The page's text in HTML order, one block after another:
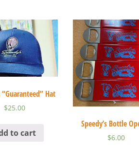
“Guaranteed” Hat
$25.00
to cart
Speedy’s Bottle
$6.00